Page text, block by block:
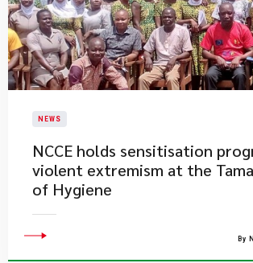
NEWS
NCCE holds sensitisation
violent extremism at the
of Hygiene
By